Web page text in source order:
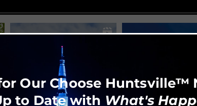
Our Choose Huntsville™
to Date with What's